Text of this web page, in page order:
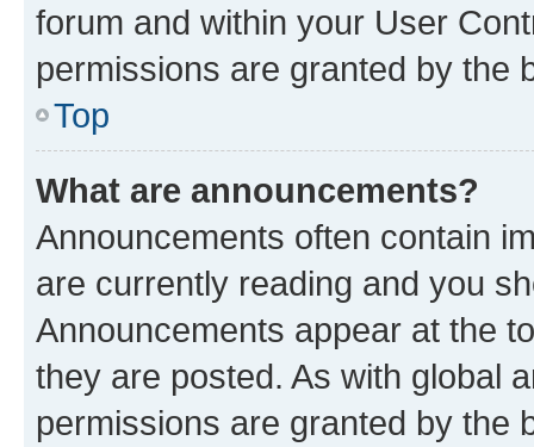
forum and within your User
permissions are granted by the
Top
What are announcements?
Announcements often contain
are currently reading and you
Announcements appear at the
they are posted. As with global
permissions are granted by the